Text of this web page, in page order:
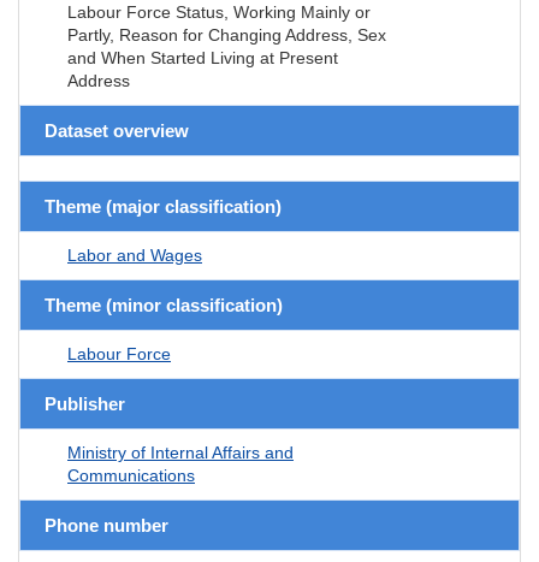
Labour Force Status, Working Mainly or
Partly, Reason for Changing Address, Sex
and When Started Living at Present
Address
Dataset overview
Theme (major classification)
Labor and Wages
Theme (minor classification)
Labour Force
Publisher
Ministry of Internal Affairs and
Communications
Phone number